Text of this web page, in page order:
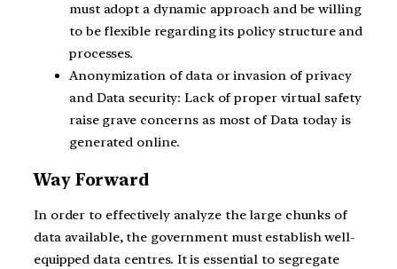
must adopt a dynamic approach and be willing
to be flexible regarding its policy structure and
processes.
Anonymization of data or invasion of privacy
and Data security: Lack of proper virtual safety
raise grave concerns as most of Data today is
generated online.
Way Forward
In order to effectively analyze the large chunks of
data available, the government must establish well-
equipped data centres. It is essential to segregate